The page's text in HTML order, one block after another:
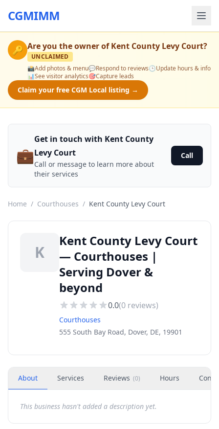
CGMIMM
🔑 Are you the owner ofKent County Levy Court?
UNCLAIMED
📸Add photos & menu💬Respond to reviews🕒Update hours & info
📊See visitor analytics🎯Capture leads
Claim your free CGM Local listing →
💼
Get in touch with Kent County
Levy Court
Call or message to learn more about
their services
Call
Home / Courthouses / Kent County Levy Court
K
Kent County Levy Court
— Courthouses |
Serving Dover &
beyond
0.0(0 reviews)
Courthouses
555 South Bay Road, Dover, DE, 19901
About Services Reviews (0) Hours
This business hasn't added a description yet.